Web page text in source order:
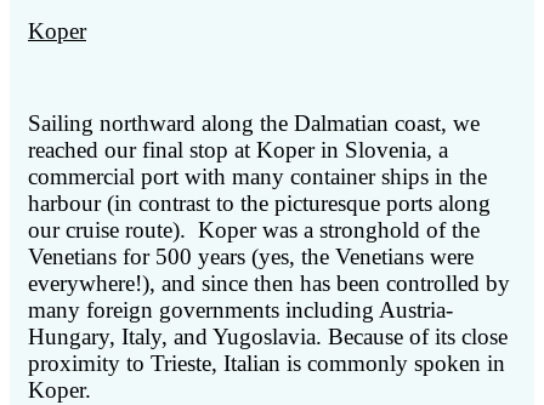
Koper
Sailing northward along the Dalmatian coast, we
reached our final stop at Koper in Slovenia, a
commercial port with many container ships in the
harbour (in contrast to the picturesque ports along
our cruise route). Koper was a stronghold of the
Venetians for 500 years (yes, the Venetians were
everywhere!), and since then has been controlled by
many foreign governments including Austria-
Hungary, Italy, and Yugoslavia. Because of its close
proximity to Trieste, Italian is commonly spoken in
Koper.